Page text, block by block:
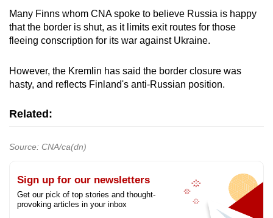
Many Finns whom CNA spoke to believe Russia is happy
that the border is shut, as it limits exit routes for those
fleeing conscription for its war against Ukraine.
However, the Kremlin has said the border closure was
hasty, and reflects Finland's anti-Russian position.
Related:
Source: CNA/ca(dn)
Sign up for our newsletters
Get our pick of top stories and thought-
provoking articles in your inbox